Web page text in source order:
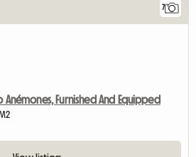
7
Anémones, Furnished And Equipped